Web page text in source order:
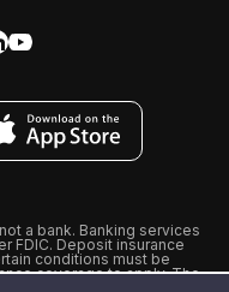
a bank. Banking services
FDIC. Deposit insurance
conditions must be
coverage to apply. The